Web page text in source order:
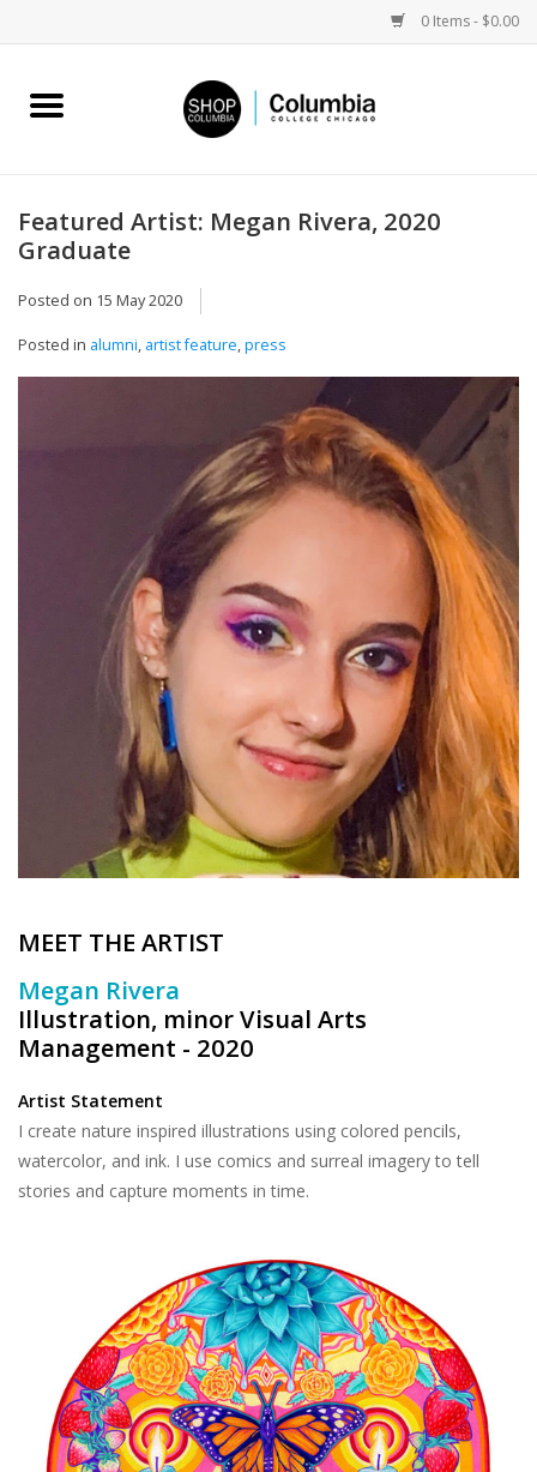
0 Items - $0.00
Home
Columbia Merch
Featured Artist: Megan Rivera, 2020
Graduate
Posted on 15 May 2020
Posted in alumni, artist feature,press
MEET THE ARTIST
Megan Rivera
Illustration, minor Visual Arts
Management - 2020
Artist Statement
I create nature inspired illustrations using colored pencils,
watercolor, and ink. I use comics and surreal imagery to tell
stories and capture moments in time.